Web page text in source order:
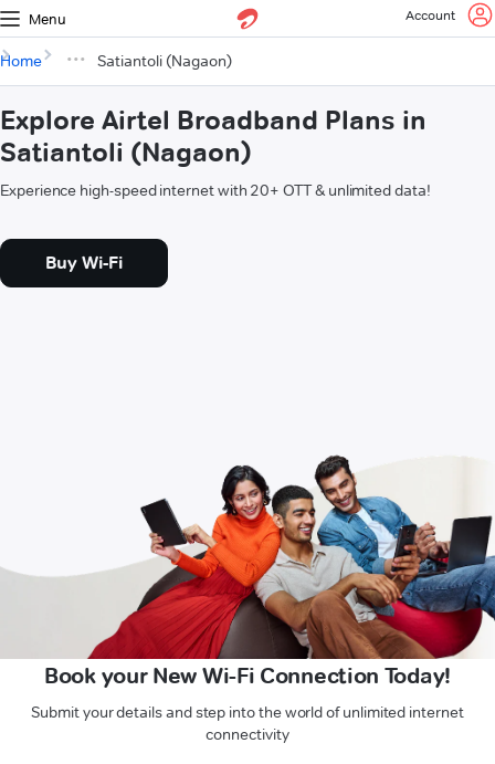
Menu Account
Home Satiantoli (Nagaon)
Explore Airtel Broadband Plans in
Satiantoli (Nagaon)
Experience high-speed internet with 20+ OTT & unlimited data!
Buy Wi-Fi
Book your New Wi-Fi Connection Today!
Submit your details and step into the world of unlimited internet
connectivity